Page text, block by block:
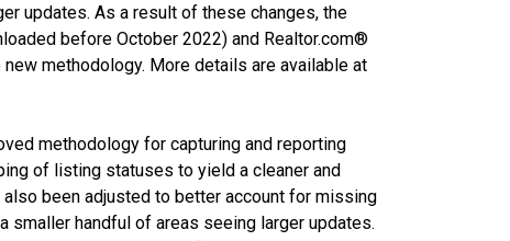
updates. As a result of these changes, the
before October 2022) and Realtor.com®
methodology. More details are available at
methodology for capturing and reporting
of listing statuses to yield a cleaner and
been adjusted to better account for missing
handful of areas seeing larger updates.